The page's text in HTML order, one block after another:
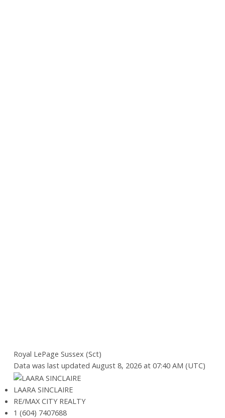
Royal LePage Sussex (Sct)
Data was last updated August 8, 2026 at 07:40 AM (UTC)
LAARA SINCLAIRE
RE/MAX CITY REALTY
1 (604) 7407688